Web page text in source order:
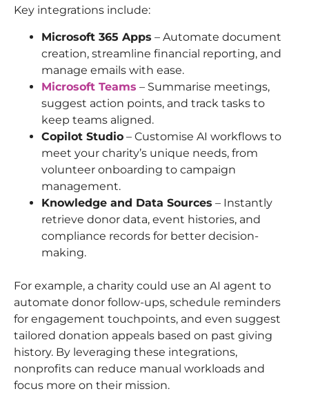
Key integrations include:
Microsoft 365 Apps – Automate document
creation, streamline financial reporting, and
manage emails with ease.
Microsoft Teams – Summarise meetings,
suggest action points, and track tasks to
keep teams aligned.
Copilot Studio – Customise AI workflows to
meet your charity’s unique needs, from
volunteer onboarding to campaign
management.
Knowledge and Data Sources – Instantly
retrieve donor data, event histories, and
compliance records for better decision-
making.
For example, a charity could use an AI agent to
automate donor follow-ups, schedule reminders
for engagement touchpoints, and even suggest
tailored donation appeals based on past giving
history. By leveraging these integrations,
nonprofits can reduce manual workloads and
focus more on their mission.